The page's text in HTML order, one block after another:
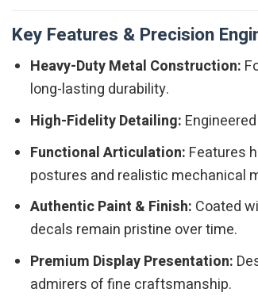
Key Features & Precision
Heavy-Duty Metal Construction:
long-lasting durability.
High-Fidelity Detailing:
Functional Articulation: Features
postures and realistic mechanical
Authentic Paint & Finish: Coated
decals remain pristine over time.
Premium Display Presentation:
admirers of fine craftsmanship.